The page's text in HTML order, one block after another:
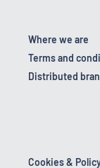
Where we are
Terms and
Distributed
Cookies &